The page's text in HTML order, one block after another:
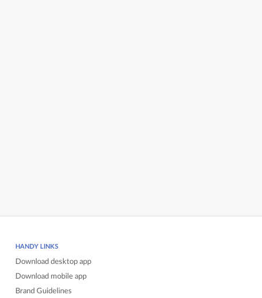
HANDY LINKS
Download desktop app
Download mobile app
Brand Guidelines